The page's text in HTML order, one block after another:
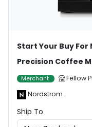
Start Your Buy For
Precision Coffee
Merchant Fellow
Nordstrom
Ship To